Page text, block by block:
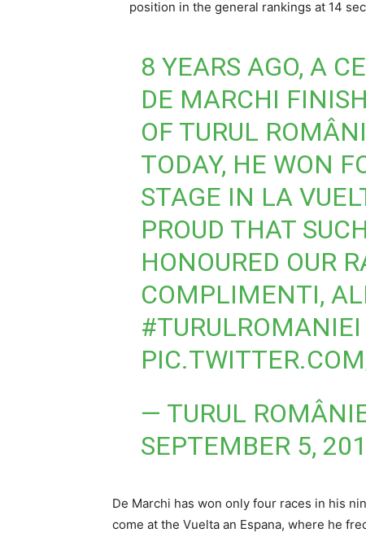
position in the general rankings at 14
8 YEARS AGO, A
DE MARCHI
OF TURUL
TODAY, HE WON
STAGE IN LA
PROUD THAT
HONOURED OUR
COMPLIMENTI,
#TURULROMANIEI
— TURUL
SEPTEMBER 5,
De Marchi has won only four races in his
come at the Vuelta an Espana, where he